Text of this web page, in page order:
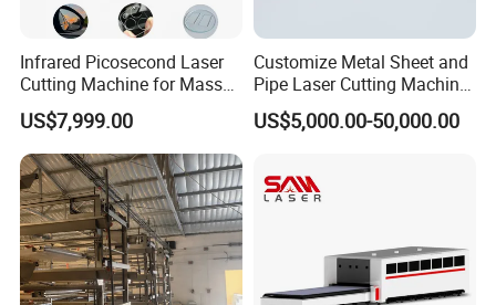
Infrared Picosecond Laser
Cutting Machine for Mass
Transparent Flat Glass
US$7,999.00
Customize Metal Sheet and
Pipe Laser Cutting Machine
Various Size and Function
Support
US$5,000.00-50,000.00